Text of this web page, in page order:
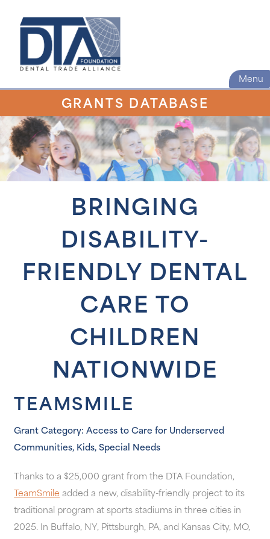
Menu
GRANTS DATABASE
BRINGING
DISABILITY-
FRIENDLY DENTAL
CARE TO
CHILDREN
NATIONWIDE
TEAMSMILE
Grant Category: Access to Care for Underserved
Communities, Kids, Special Needs
Thanks to a $25,000 grant from the DTA Foundation,
TeamSmile added a new, disability-friendly project to its
traditional program at sports stadiums in three cities in
2025. In Buffalo, NY, Pittsburgh, PA, and Kansas City, MO,